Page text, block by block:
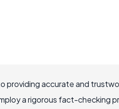
providing accurate and
a rigorous fact-checking